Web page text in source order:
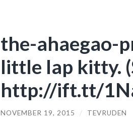
the-ahaegao-
little lap kitty.
http://ift.tt/
NOVEMBER 19, 2015 / TEVRUDEN